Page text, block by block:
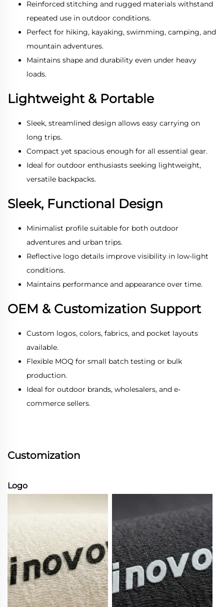
Reinforced stitching and rugged materials withstand
repeated use in outdoor conditions.
Perfect for hiking, kayaking, swimming, camping, and
mountain adventures.
Maintains shape and durability even under heavy
loads.
Lightweight & Portable
Sleek, streamlined design allows easy carrying on
long trips.
Compact yet spacious enough for all essential gear.
Ideal for outdoor enthusiasts seeking lightweight,
versatile backpacks.
Sleek, Functional Design
Minimalist profile suitable for both outdoor
adventures and urban trips.
Reflective logo details improve visibility in low-light
conditions.
Maintains performance and appearance over time.
OEM & Customization Support
Custom logos, colors, fabrics, and pocket layouts
available.
Flexible MOQ for small batch testing or bulk
production.
Ideal for outdoor brands, wholesalers, and e-
commerce sellers.
Customization
Logo